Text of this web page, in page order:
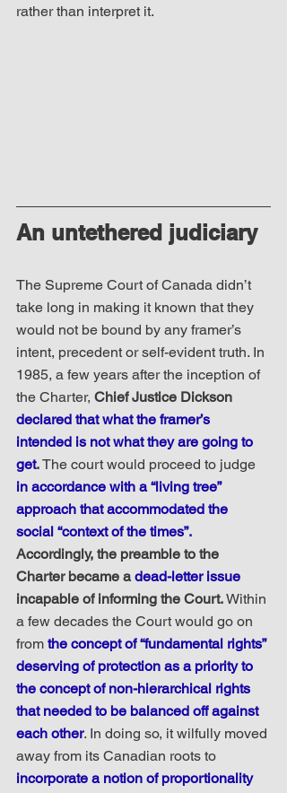
rather than interpret it.
An untethered judiciary
The Supreme Court of Canada didn’t
take long in making it known that they
would not be bound by any framer’s
intent, precedent or self-evident truth. In
1985, a few years after the inception of
the Charter, Chief Justice Dickson
declared that what the framer’s
intended is not what they are going to
get. The court would proceed to judge
in accordance with a “living tree”
approach that accommodated the
social “context of the times”.
Accordingly, the preamble to the
Charter became a dead-letter issue
incapable of informing the Court. Within
a few decades the Court would go on
from the concept of “fundamental rights”
deserving of protection as a priority to
the concept of non-hierarchical rights
that needed to be balanced off against
each other. In doing so, it wilfully moved
away from its Canadian roots to
incorporate a notion of proportionality